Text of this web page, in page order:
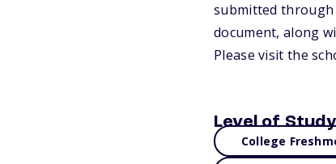
submitted through
document, along
Please visit the
Level of Study
College